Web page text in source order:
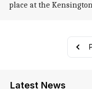
place at the
Latest News